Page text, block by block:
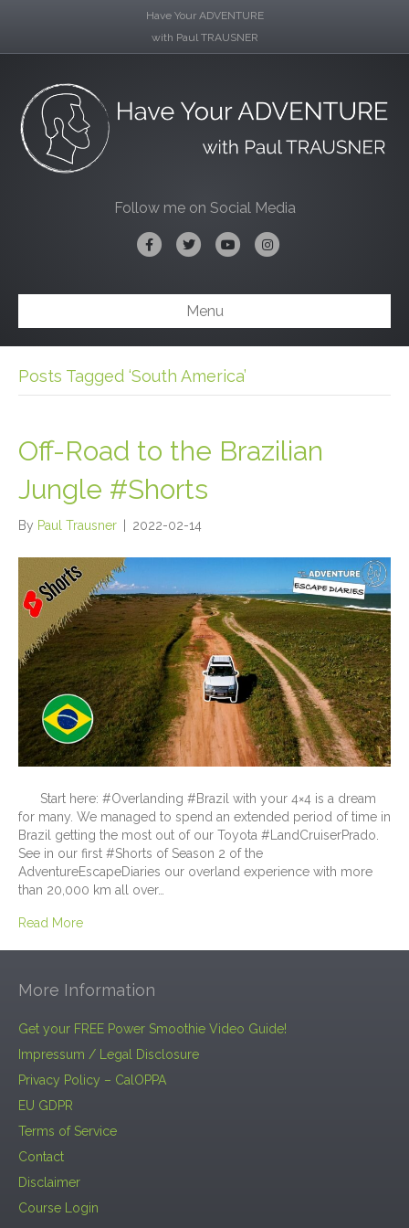
Have Your ADVENTURE
with Paul TRAUSNER
Follow me on Social Media
FacebookTwitterYoutubeInstagram
Menu
Posts Tagged ‘South America’
Off-Road to the Brazilian
Jungle #Shorts
By Paul Trausner 2022-02-14
Start here: #Overlanding #Brazil with your 4×4 is a dream
for many. We managed to spend an extended period of time in
Brazil getting the most out of our Toyota #LandCruiserPrado.
See in our first #Shorts of Season 2 of the
AdventureEscapeDiaries our overland experience with more
than 20,000 km all over…
Read More
More Information
Get your FREE Power Smoothie Video Guide!
Impressum / Legal Disclosure
Privacy Policy – CalOPPA
EU GDPR
Terms of Service
Contact
Disclaimer
Course Login